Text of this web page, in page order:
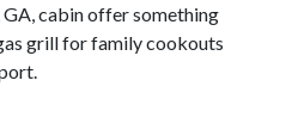
cabin offer something
grill for family cookouts